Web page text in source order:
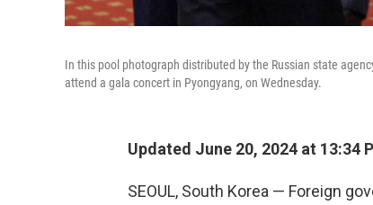
In this pool photograph distributed by the Russian state
attend a gala concert in Pyongyang, on Wednesday.
Updated June 20, 2024 at 13:34
SEOUL, South Korea — Foreign